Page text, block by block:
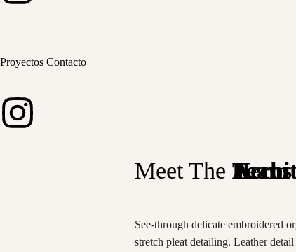
Proyectos Contacto
Meet The Team
Heros
See-through delicate embroidered
stretch pleat detailing. Leather